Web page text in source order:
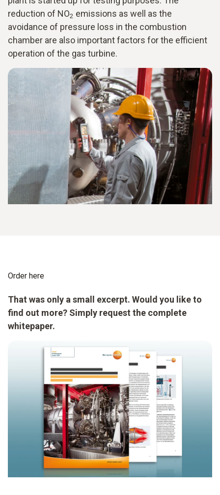
reduction of NO2 emissions as well as the
avoidance of pressure loss in the combustion
chamber are also important factors for the efficient
operation of the gas turbine.
Order here
That was only a small excerpt. Would you like to
find out more? Simply request the complete
whitepaper.